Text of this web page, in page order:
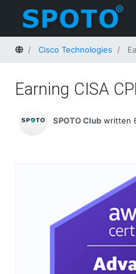
HomeCisco Technologies
Earning CISA
SPOTO Club written